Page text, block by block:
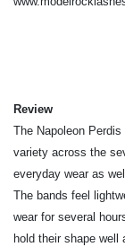
Review
The Napoleon
variety across the
everyday wear as
The bands feel
wear for several
hold their shape well